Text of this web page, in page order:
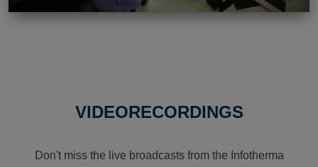
VIDEORECORDINGS
Don't miss the live broadcasts from the Infotherma